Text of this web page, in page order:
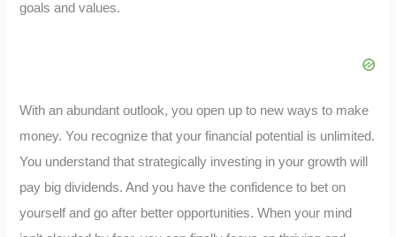
goals and values.
With an abundant outlook, you open up to new ways to make
money. You recognize that your financial potential is unlimited.
You understand that strategically investing in your growth will
pay big dividends. And you have the confidence to bet on
yourself and go after better opportunities. When your mind